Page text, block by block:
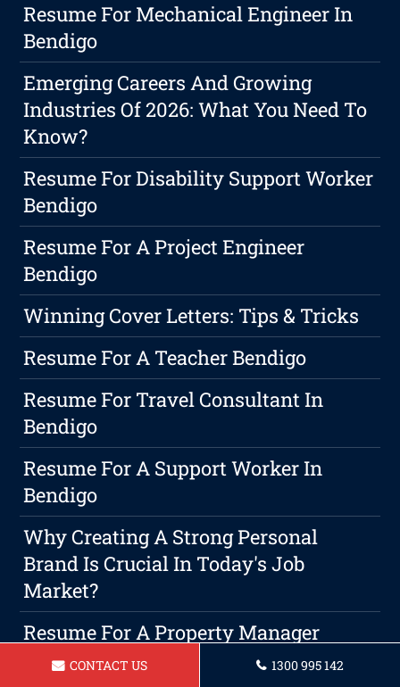
Resume For Mechanical Engineer In
Bendigo
Emerging Careers And Growing
Industries Of 2026: What You Need To
Know?
Resume For Disability Support Worker
Bendigo
Resume For A Project Engineer
Bendigo
Winning Cover Letters: Tips & Tricks
Resume For A Teacher Bendigo
Resume For Travel Consultant In
Bendigo
Resume For A Support Worker In
Bendigo
Why Creating A Strong Personal
Brand Is Crucial In Today's Job
Market?
Resume For A Property Manager
BendigoCONTACT US 1300 995 142